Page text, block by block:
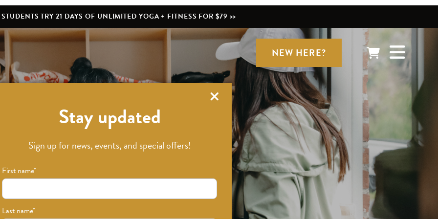
TRY 21 DAYS OF UNLIMITED YOGA + FITNESS FOR $79 >>
NEW HERE?
Stay updated
Sign up for news, events, and special offers!
First name*
Last name*
What’s New